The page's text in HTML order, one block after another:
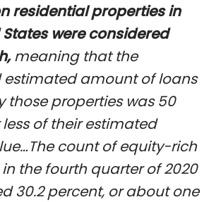
residential properties in
were considered
meaning that the
amount of loans
those properties was 50
of their estimated
count of equity-rich
the fourth quarter of 2020
30.2 percent, or about one